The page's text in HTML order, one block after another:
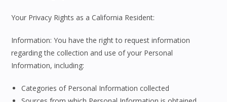
Your Privacy Rights as a California Resident:
Information: You have the right to request information
regarding the collection and use of your Personal
Information, including:
Categories of Personal Information collected